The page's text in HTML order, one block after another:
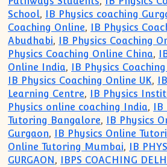
School, IB Physics coaching
Coaching Online, IB Physics
Abudhabi, IB Physics Coaching
Physics Coaching Online China,
Online India, IB Physics
IB Physics Coaching Online UK,
Learning Centre, IB Physics
Physics online coaching India, IB
Tutoring Bangalore, IB Physics
Gurgaon, IB Physics Online
Online Tutoring Mumbai, IB
GURGAON, IBPS COACHING